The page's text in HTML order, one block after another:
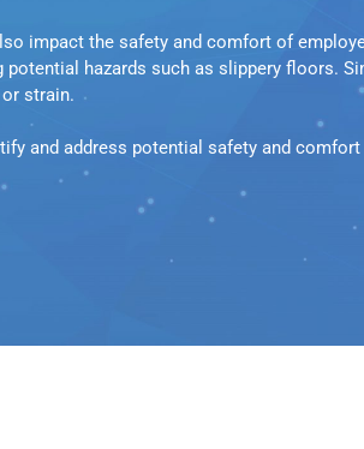
impact the safety and comfort of
hazards such as slippery floors.
strain.
and address potential safety and